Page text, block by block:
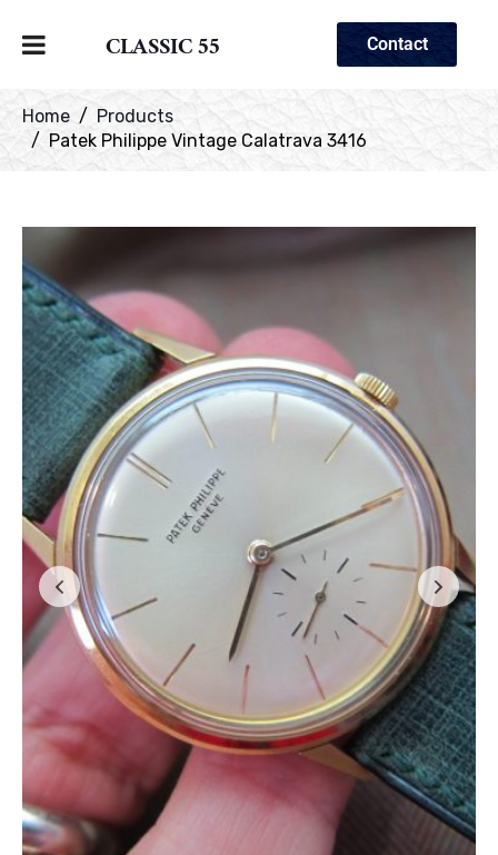
CLASSIC 55 Contact
Home
Products
Patek Philippe Vintage Calatrava 3416